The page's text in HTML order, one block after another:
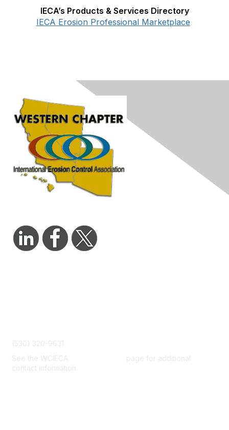
IECA’s Products & Services Directory
IECA Erosion Professional Marketplace
(530) 320-9631
See the WCIECA
page for additional
contact information.